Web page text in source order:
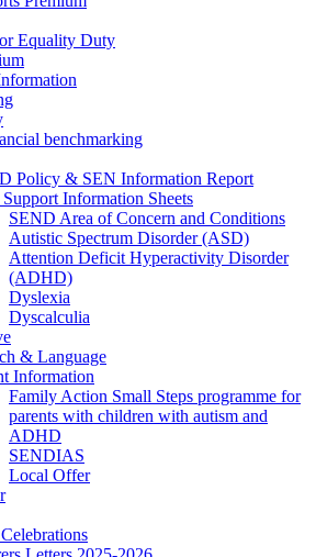
Equality Duty
benchmarking
Policy & SEN Information Report
Information Sheets
SEND Area of Concern and Conditions
Autistic Spectrum Disorder (ASD)
Attention Deficit Hyperactivity Disorder
(ADHD)
Dyslexia
Dyscalculia
& Language
Information
Family Action Small Steps programme for
parents with children with autism and
ADHD
SENDIAS
Local Offer